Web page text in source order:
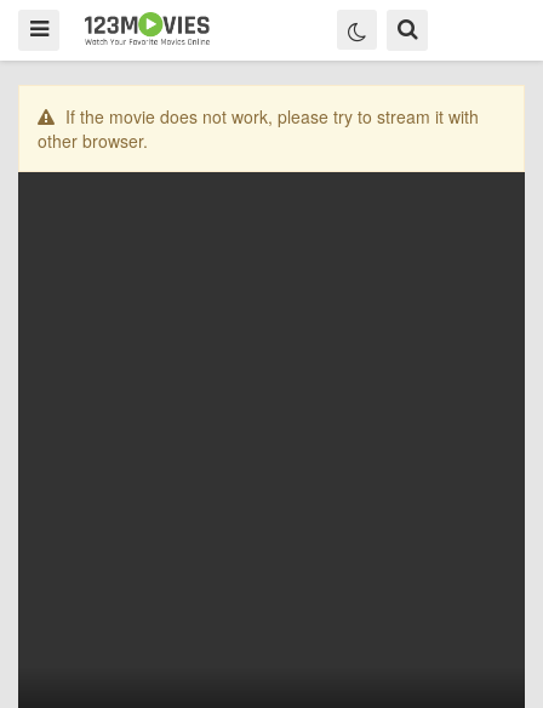
If the movie does not work, please try to stream it with
other browser.